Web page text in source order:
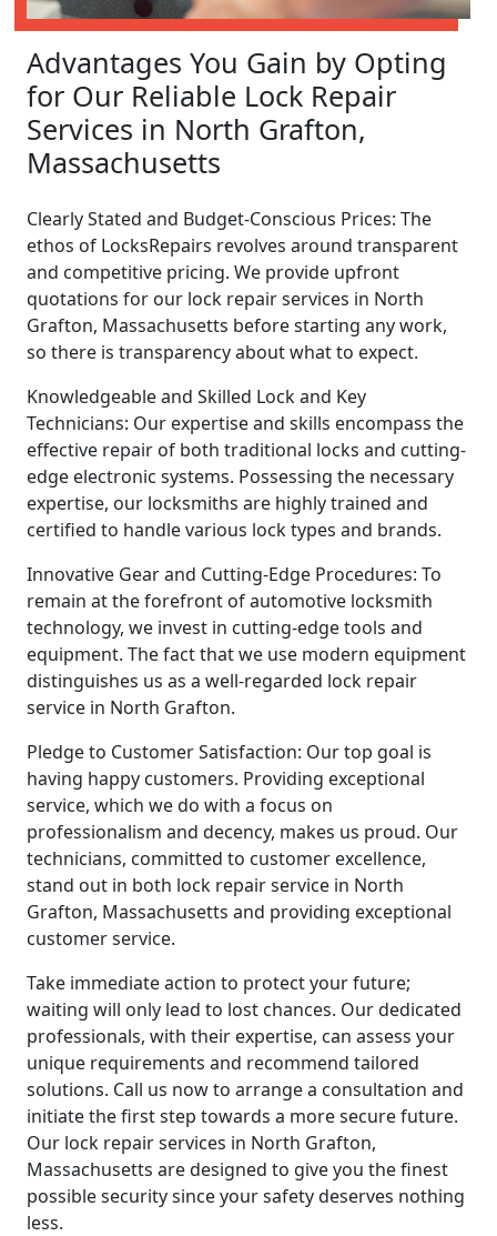
Advantages You Gain by Opting
for Our Reliable Lock Repair
Services in North Grafton,
Massachusetts
Clearly Stated and Budget-Conscious Prices: The
ethos of LocksRepairs revolves around transparent
and competitive pricing. We provide upfront
quotations for our lock repair services in North
Grafton, Massachusetts before starting any work,
so there is transparency about what to expect.
Knowledgeable and Skilled Lock and Key
Technicians: Our expertise and skills encompass the
effective repair of both traditional locks and cutting-
edge electronic systems. Possessing the necessary
expertise, our locksmiths are highly trained and
certified to handle various lock types and brands.
Innovative Gear and Cutting-Edge Procedures: To
remain at the forefront of automotive locksmith
technology, we invest in cutting-edge tools and
equipment. The fact that we use modern equipment
distinguishes us as a well-regarded lock repair
service in North Grafton.
Pledge to Customer Satisfaction: Our top goal is
having happy customers. Providing exceptional
service, which we do with a focus on
professionalism and decency, makes us proud. Our
technicians, committed to customer excellence,
stand out in both lock repair service in North
Grafton, Massachusetts and providing exceptional
customer service.
Take immediate action to protect your future;
waiting will only lead to lost chances. Our dedicated
professionals, with their expertise, can assess your
unique requirements and recommend tailored
solutions. Call us now to arrange a consultation and
initiate the first step towards a more secure future.
Our lock repair services in North Grafton,
Massachusetts are designed to give you the finest
possible security since your safety deserves nothing
less.